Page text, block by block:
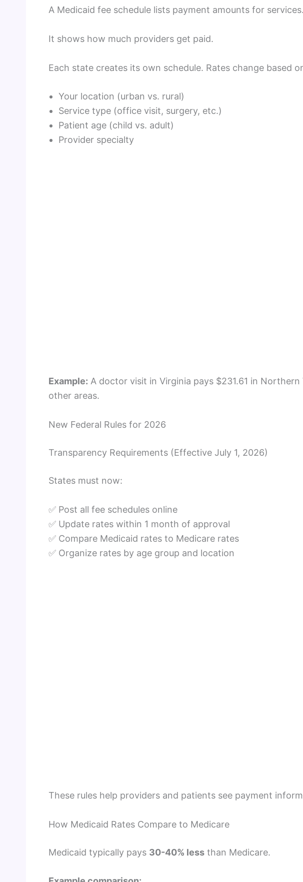
A Medicaid fee schedule lists payment amounts for services.
It shows how much providers get paid.
Each state creates its own schedule. Rates change based
Your location (urban vs. rural)
Service type (office visit, surgery, etc.)
Patient age (child vs. adult)
Provider specialty
Example: A doctor visit in Virginia pays $231.61 in
other areas.
New Federal Rules for 2026
Transparency Requirements (Effective July 1, 2026)
States must now:
✅ Post all fee schedules online
✅ Update rates within 1 month of approval
✅ Compare Medicaid rates to Medicare rates
✅ Organize rates by age group and location
These rules help providers and patients see payment
How Medicaid Rates Compare to Medicare
Medicaid typically pays 30-40% less than Medicare.